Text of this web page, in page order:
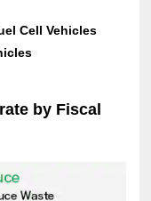
Cell Vehicles
by Fiscal